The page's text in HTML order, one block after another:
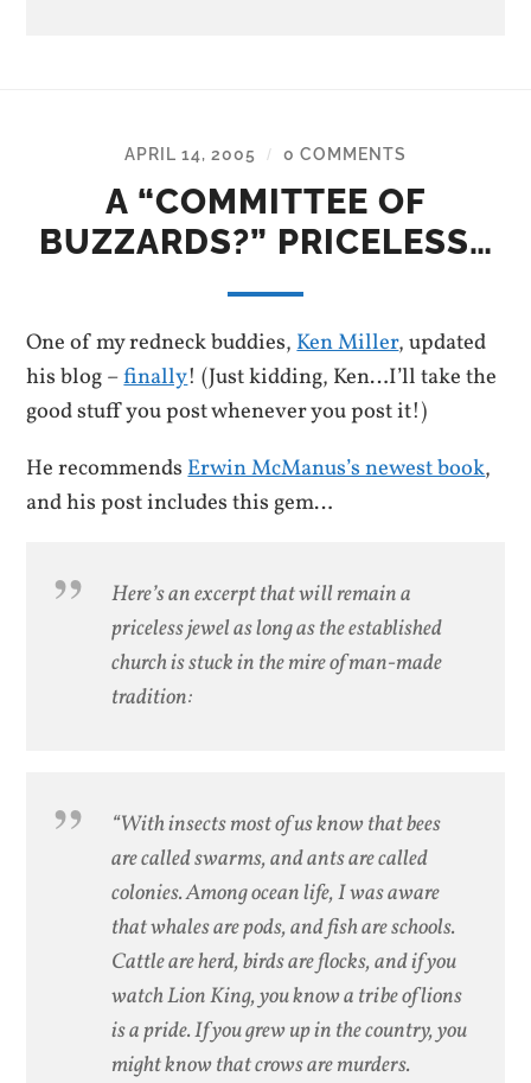
APRIL 14, 2005 / 0 COMMENTS
A “COMMITTEE OF
BUZZARDS?” PRICELESS…
One of my redneck buddies,Ken Miller, updated
his blog –finally! (Just kidding, Ken…I’ll take the
good stuff you post whenever you post it!)
He recommendsErwin McManus’s newest book,
and his post includes this gem…
Here’s an excerpt that will remain a
priceless jewel as long as the established
church is stuck in the mire of man-made
tradition:
“With insects most of us know that bees
are called swarms, and ants are called
colonies. Among ocean life, I was aware
that whales are pods, and fish are schools.
Cattle are herd, birds are flocks, and if you
watchLion King, you know a tribe of lions
is a pride. If you grew up in the country, you
might know that crows are murders.